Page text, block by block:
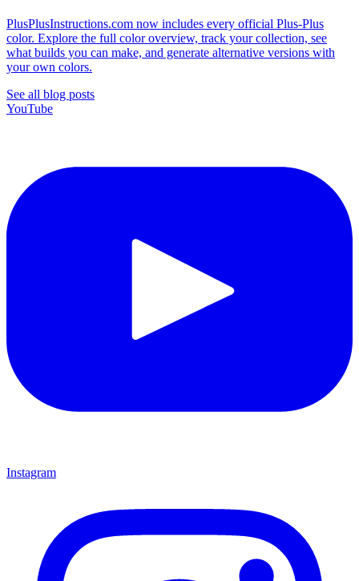
PlusPlusInstructions.com now includes every official Plus-Plus
color. Explore the full color overview, track your collection, see
what builds you can make, and generate alternative versions with
your own colors.
See all blog posts
YouTube
Instagram